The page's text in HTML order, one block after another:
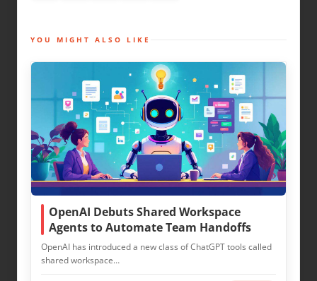
YOU MIGHT ALSO LIKE
OpenAI Debuts Shared Workspace
Agents to Automate Team Handoffs
OpenAI has introduced a new class of ChatGPT tools called
shared workspace…